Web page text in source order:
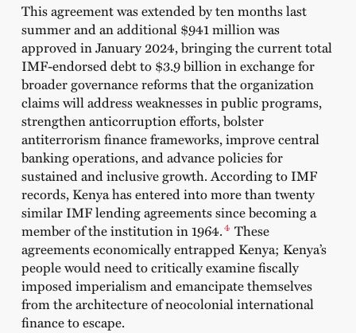
This agreement was extended by ten months last
summer and an additional $941 million was
approved in January 2024, bringing the current total
IMF-endorsed debt to $3.9 billion in exchange for
broader governance reforms that the organization
claims will address weaknesses in public programs,
strengthen anticorruption efforts, bolster
antiterrorism finance frameworks, improve central
banking operations, and advance policies for
sustained and inclusive growth. According toIMF
records, Kenya has entered into more than twenty
similar IMF lending agreements since becoming a
member of the institution in 1964.4 These
agreements economically entrapped Kenya; Kenya’s
people would need to critically examine fiscally
imposed imperialism and emancipate themselves
from the architecture of neocolonial international
finance to escape.